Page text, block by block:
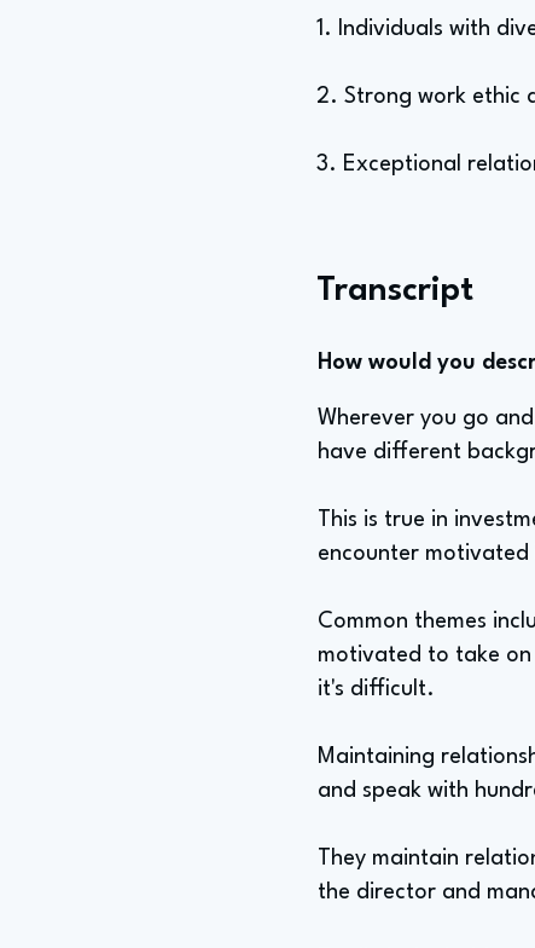
1. Individuals with
2. Strong work ethic
3. Exceptional
Transcript
How would you
Wherever you go
have different
This is true in
encounter motivated
Common themes
motivated to take
it's difficult.
Maintaining
and speak with
They maintain
the director and